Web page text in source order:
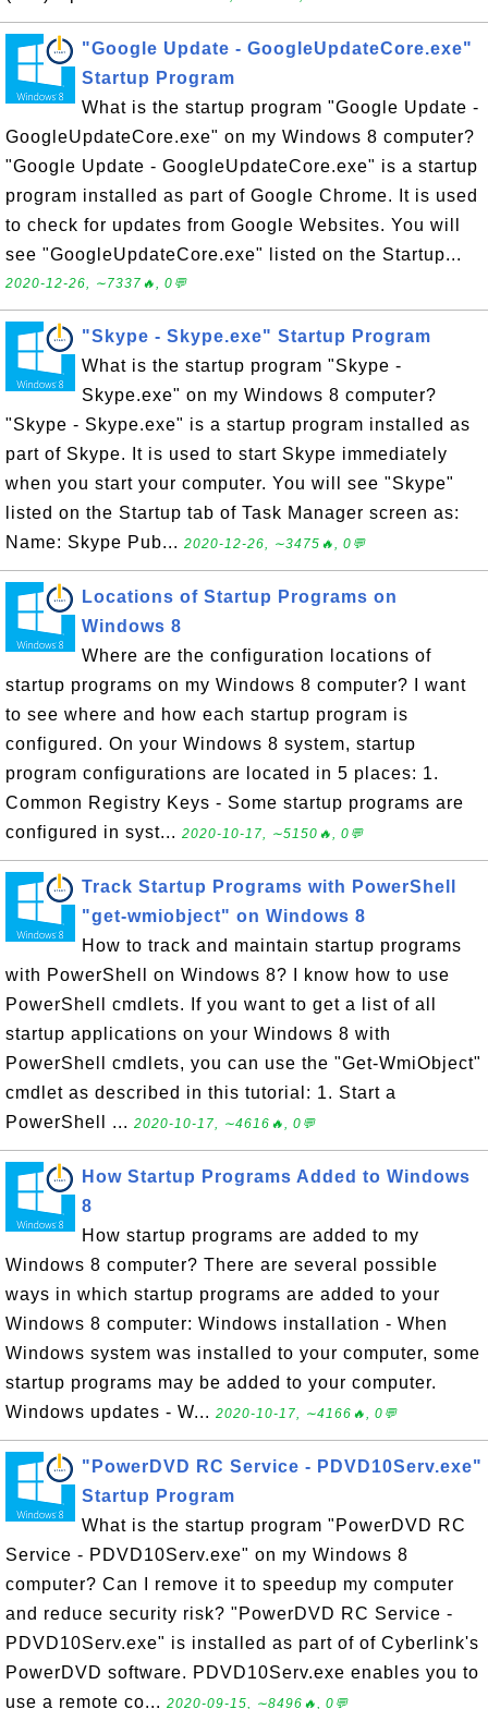
"Google Update - GoogleUpdateCore.exe"
Startup Program
What is the startup program "Google Update -
GoogleUpdateCore.exe" on my Windows 8 computer?
"Google Update - GoogleUpdateCore.exe" is a startup
program installed as part of Google Chrome. It is used
to check for updates from Google Websites. You will
see "GoogleUpdateCore.exe" listed on the Startup...
2020-12-26, ∼7337🔥, 0💬
"Skype - Skype.exe" Startup Program
What is the startup program "Skype -
Skype.exe" on my Windows 8 computer?
"Skype - Skype.exe" is a startup program installed as
part of Skype. It is used to start Skype immediately
when you start your computer. You will see "Skype"
listed on the Startup tab of Task Manager screen as:
Name: Skype Pub... 2020-12-26, ∼3475🔥, 0💬
Locations of Startup Programs on
Windows 8
Where are the configuration locations of
startup programs on my Windows 8 computer? I want
to see where and how each startup program is
configured. On your Windows 8 system, startup
program configurations are located in 5 places: 1.
Common Registry Keys - Some startup programs are
configured in syst... 2020-10-17, ∼5150🔥, 0💬
Track Startup Programs with PowerShell
"get-wmiobject" on Windows 8
How to track and maintain startup programs
with PowerShell on Windows 8? I know how to use
PowerShell cmdlets. If you want to get a list of all
startup applications on your Windows 8 with
PowerShell cmdlets, you can use the "Get-WmiObject"
cmdlet as described in this tutorial: 1. Start a
PowerShell ... 2020-10-17, ∼4616🔥, 0💬
How Startup Programs Added to Windows
8
How startup programs are added to my
Windows 8 computer? There are several possible
ways in which startup programs are added to your
Windows 8 computer: Windows installation - When
Windows system was installed to your computer, some
startup programs may be added to your computer.
Windows updates - W... 2020-10-17, ∼4166🔥, 0💬
"PowerDVD RC Service - PDVD10Serv.exe"
Startup Program
What is the startup program "PowerDVD RC
Service - PDVD10Serv.exe" on my Windows 8
computer? Can I remove it to speedup my computer
and reduce security risk? "PowerDVD RC Service -
PDVD10Serv.exe" is installed as part of of Cyberlink's
PowerDVD software. PDVD10Serv.exe enables you to
use a remote co... 2020-09-15, ∼8496🔥, 0💬